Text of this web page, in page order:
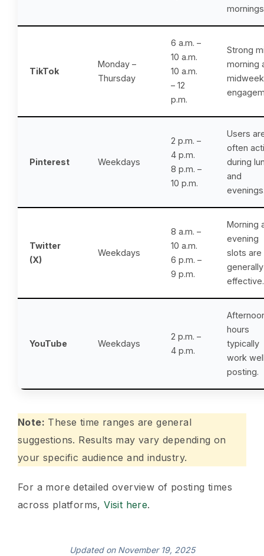
TikTok
Monday –
Thursday
6 a.m. –
10 a.m.
10 a.m.
– 12
p.m.
Strong
morning
midweek
Pinterest Weekdays
2 p.m. –
4 p.m.
8 p.m. –
10 p.m.
Users
often
during
and
Twitter
(X)
Weekdays
8 a.m. –
10 a.m.
6 p.m. –
9 p.m.
Morning
evening
slots are
generally
effective.
YouTube Weekdays
2 p.m. –
4 p.m.
hours
typically
work
posting.
Note: These time ranges are general
suggestions. Results may vary depending on
your specific audience and industry.
For a more detailed overview of posting times
across platforms,Visit here.
Updated on November 19, 2025